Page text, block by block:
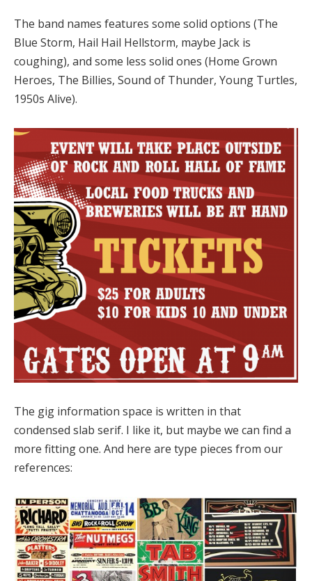
The band names features some solid options (The
Blue Storm, Hail Hail Hellstorm, maybe Jack is
coughing), and some less solid ones (Home Grown
Heroes, The Billies, Sound of Thunder, Young Turtles,
1950s Alive).
The gig information space is written in that
condensed slab serif. I like it, but maybe we can find a
more fitting one. And here are type pieces from our
references: